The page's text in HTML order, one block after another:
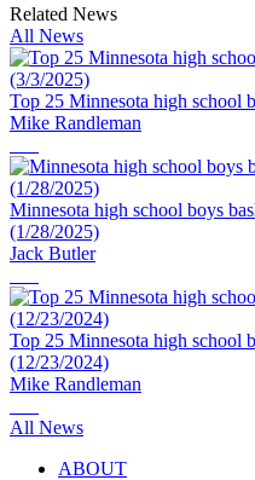
Related News
All News
Top 25 Minnesota high school
Mike Randleman
Minnesota high school boys
(1/28/2025)
Jack Butler
Top 25 Minnesota high school
(12/23/2024)
Mike Randleman
All News
ABOUT